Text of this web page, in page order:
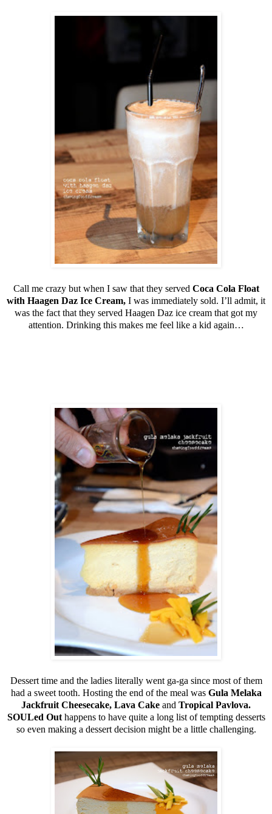
Call me crazy but when I saw that they served Coca Cola Float
with Haagen Daz Ice Cream, I was immediately sold. I’ll admit, it
was the fact that they served Haagen Daz ice cream that got my
attention. Drinking this makes me feel like a kid again…
Dessert time and the ladies literally went ga-ga since most of them
had a sweet tooth. Hosting the end of the meal was Gula Melaka
Jackfruit Cheesecake, Lava Cake and Tropical Pavlova.
SOULed Outhappens to have quite a long list of tempting desserts
so even making a dessert decision might be a little challenging.